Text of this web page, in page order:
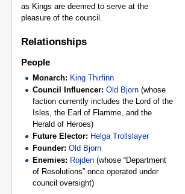
as Kings are deemed to serve at the
pleasure of the council.
Relationships
People
Monarch: King Thirfinn
Council Influencer: Old Bjorn (whose
faction currently includes the Lord of the
Isles, the Earl of Flamme, and the
Herald of Heroes)
Future Elector: Helga Trollslayer
Founder: Old Bjorn
Enemies: Rojden (whose “Department
of Resolutions” once operated under
council oversight)